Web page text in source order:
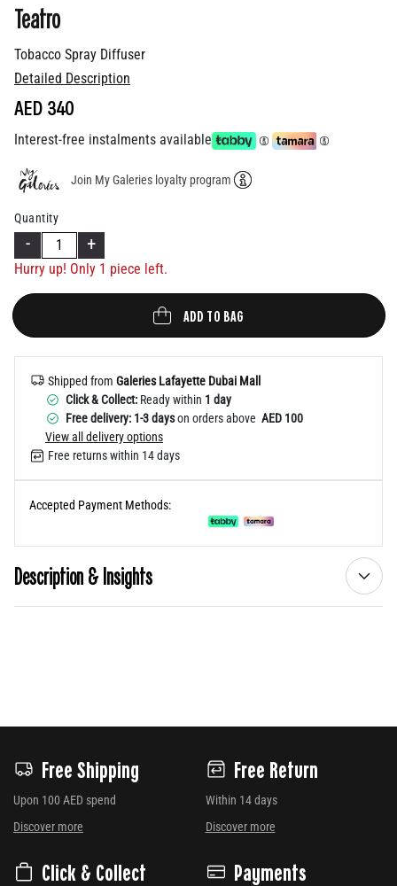
Tobacco Spray Diffuser
Teatro
Detailed Description
AED 340
Interest-free instalments available
Join My Galeries loyalty program
Quantity
- +
Hurry up! Only 1 piece left.
ADD TO BAG
Shipped from Galeries Lafayette Dubai Mall
Click & Collect: Ready within 1 day
Free delivery: 1-3 dayson orders above AED 100
View all delivery options
Free returns within 14 days
Accepted Payment Methods:
Description & Insights
Free Shipping
Upon 100 AED spend
Discover more
Free Return
Within 14 days
Discover more
Click & Collect Payments